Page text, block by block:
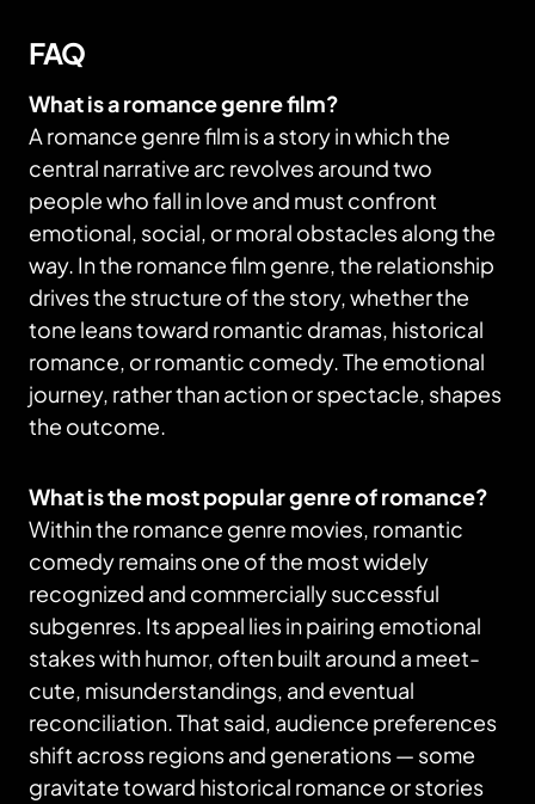
FAQ
What is a romance genre film?
A romance genre film is a story in which the
central narrative arc revolves around two
people who fall in love and must confront
emotional, social, or moral obstacles along the
way. In the romance film genre, the relationship
drives the structure of the story, whether the
tone leans toward romantic dramas, historical
romance, or romantic comedy. The emotional
journey, rather than action or spectacle, shapes
the outcome.
What is the most popular genre of romance?
Within the romance genre movies, romantic
comedy remains one of the most widely
recognized and commercially successful
subgenres. Its appeal lies in pairing emotional
stakes with humor, often built around a meet-
cute, misunderstandings, and eventual
reconciliation. That said, audience preferences
shift across regions and generations — some
gravitate toward historical romance or stories